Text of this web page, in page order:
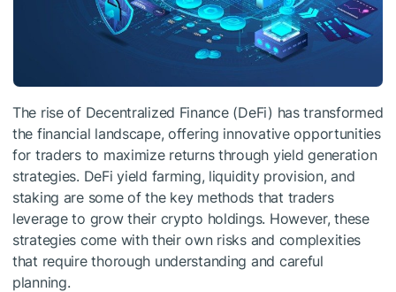
The rise of Decentralized Finance (DeFi) has transformed
the financial landscape, offering innovative opportunities
for traders to maximize returns through yield generation
strategies. DeFi yield farming, liquidity provision, and
staking are some of the key methods that traders
leverage to grow their crypto holdings. However, these
strategies come with their own risks and complexities
that require thorough understanding and careful
planning.